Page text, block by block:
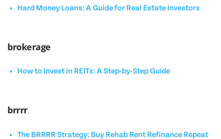
Hard Money Loans: A Guide for Real Estate Investors
brokerage
How to Invest in REITs: A Step-by-Step Guide
brrrr
The BRRRR Strategy: Buy Rehab Rent Refinance Repeat